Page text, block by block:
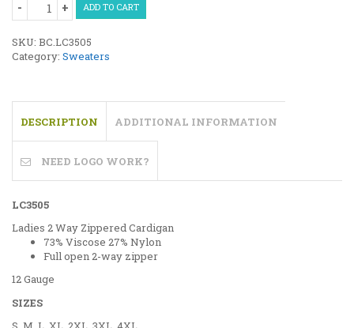
Zippered
Cardigan
ADD TO CART
SKU: BC.LC3505
Category: Sweaters
DESCRIPTION ADDITIONAL INFORMATION
NEED LOGO WORK?
LC3505
Ladies 2 Way Zippered Cardigan
73% Viscose 27% Nylon
Full open 2-way zipper
12 Gauge
SIZES